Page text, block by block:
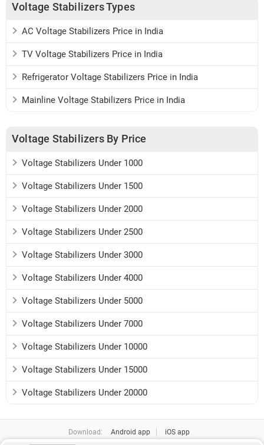
Voltage Stabilizers Types
AC Voltage Stabilizers Price in India
TV Voltage Stabilizers Price in India
Refrigerator Voltage Stabilizers Price in India
Mainline Voltage Stabilizers Price in India
Voltage Stabilizers By Price
Voltage Stabilizers Under 1000
Voltage Stabilizers Under 1500
Voltage Stabilizers Under 2000
Voltage Stabilizers Under 2500
Voltage Stabilizers Under 3000
Voltage Stabilizers Under 4000
Voltage Stabilizers Under 5000
Voltage Stabilizers Under 7000
Voltage Stabilizers Under 10000
Voltage Stabilizers Under 15000
Voltage Stabilizers Under 20000
Download: Android app iOS app